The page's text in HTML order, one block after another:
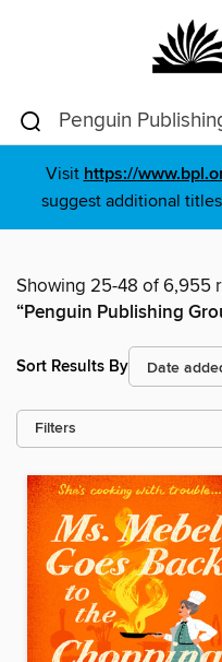
Visit https://
suggest additional
Showing 25-48 of 6,955
“Penguin Publishing
Sort Results By
Filters